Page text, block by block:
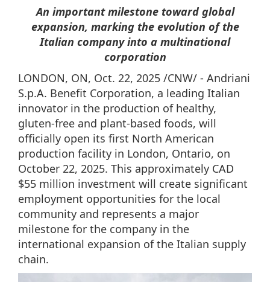
An important milestone toward global
expansion, marking the evolution of the
Italian company into a multinational
corporation
LONDON, ON, Oct. 22, 2025 /CNW/ - Andriani
S.p.A. Benefit Corporation, a leading Italian
innovator in the production of healthy,
gluten-free and plant-based foods, will
officially open its first North American
production facility in London, Ontario, on
October 22, 2025. This approximately CAD
$55 million investment will create significant
employment opportunities for the local
community and represents a major
milestone for the company in the
international expansion of the Italian supply
chain.